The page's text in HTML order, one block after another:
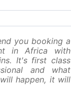
you booking a
in Africa with
It's first class
and what
happen, it will